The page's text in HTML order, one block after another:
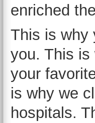
enriched
This is why
you. This is
your
is why we
hospitals.